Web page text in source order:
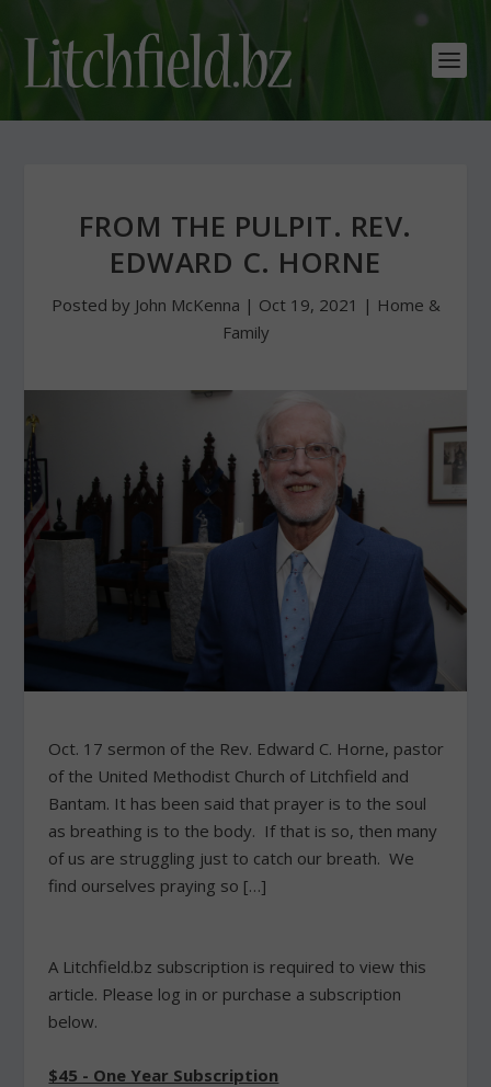
FROM THE PULPIT. REV.
EDWARD C. HORNE
Posted by John McKenna | Oct 19, 2021 | Home &
Family
Oct. 17 sermon of the Rev. Edward C. Horne, pastor
of the United Methodist Church of Litchfield and
Bantam. It has been said that prayer is to the soul
as breathing is to the body. If that is so, then many
of us are struggling just to catch our breath. We
find ourselves praying so […]
A Litchfield.bz subscription is required to view this
article. Please log in or purchase a subscription
below.
$45 - One Year Subscription